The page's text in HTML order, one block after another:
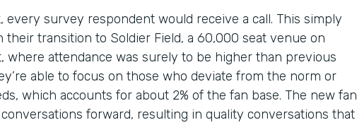
every survey respondent would receive a call. This simply
their transition to Soldier Field, a 60,000 seat venue on
where attendance was surely to be higher than previous
able to focus on those who deviate from the norm or
which accounts for about 2% of the fan base. The new fan
forward, resulting in quality conversations that